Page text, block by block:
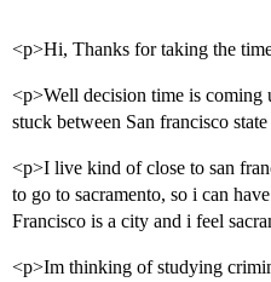
<p>Hi, Thanks for taking the
<p>Well decision time is coming
stuck between San francisco
<p>I live kind of close to san
to go to sacramento, so i can
Francisco is a city and i feel
<p>Im thinking of studying